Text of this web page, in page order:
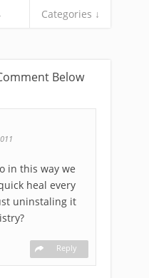
Categories ↓
Below
in this way we
heal every
uninstaling it
Reply